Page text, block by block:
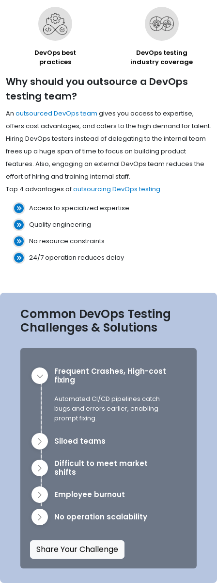
DevOps best
practices
DevOps testing
industry coverage
Why should you outsource a DevOps
testing team?
An outsourced DevOps team gives you access to expertise,
offers cost advantages, and caters to the high demand for talent.
Hiring DevOps testers instead of delegating to the internal team
frees up a huge span of time to focus on building product
features. Also, engaging an external DevOps team reduces the
effort of hiring and training internal staff.
Top 4 advantages ofoutsourcing DevOps testing
Access to specialized expertise
Quality engineering
No resource constraints
24/7 operation reduces delay
Common DevOps Testing
Challenges & Solutions
Frequent Crashes, High-cost
fixing
Automated CI/CD pipelines catch
bugs and errors earlier, enabling
prompt fixing.
Siloed teams
Difficult to meet market
shifts
Employee burnout
No operation scalability
Share Your Challenge